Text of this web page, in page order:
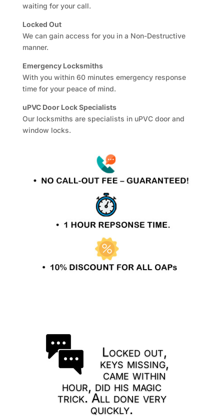
waiting for your call.
Locked Out
We can gain access for you in a Non-Destructive
manner.
Emergency Locksmiths
With you within 60 minutes emergency response
time for your peace of mind.
uPVC Door Lock Specialists
Our locksmiths are specialists in uPVC door and
window locks.
Locked out,
keys missing,
came within
hour, did his magic
trick. All done very
quickly.